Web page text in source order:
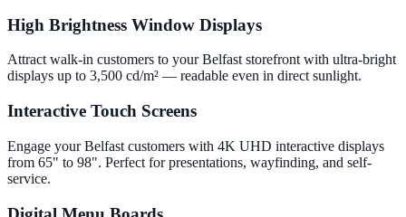
High Brightness Window Displays
Attract walk-in customers to your Belfast storefront with ultra-bright
displays up to 3,500 cd/m² — readable even in direct sunlight.
Interactive Touch Screens
Engage your Belfast customers with 4K UHD interactive displays
from 65" to 98". Perfect for presentations, wayfinding, and self-
service.